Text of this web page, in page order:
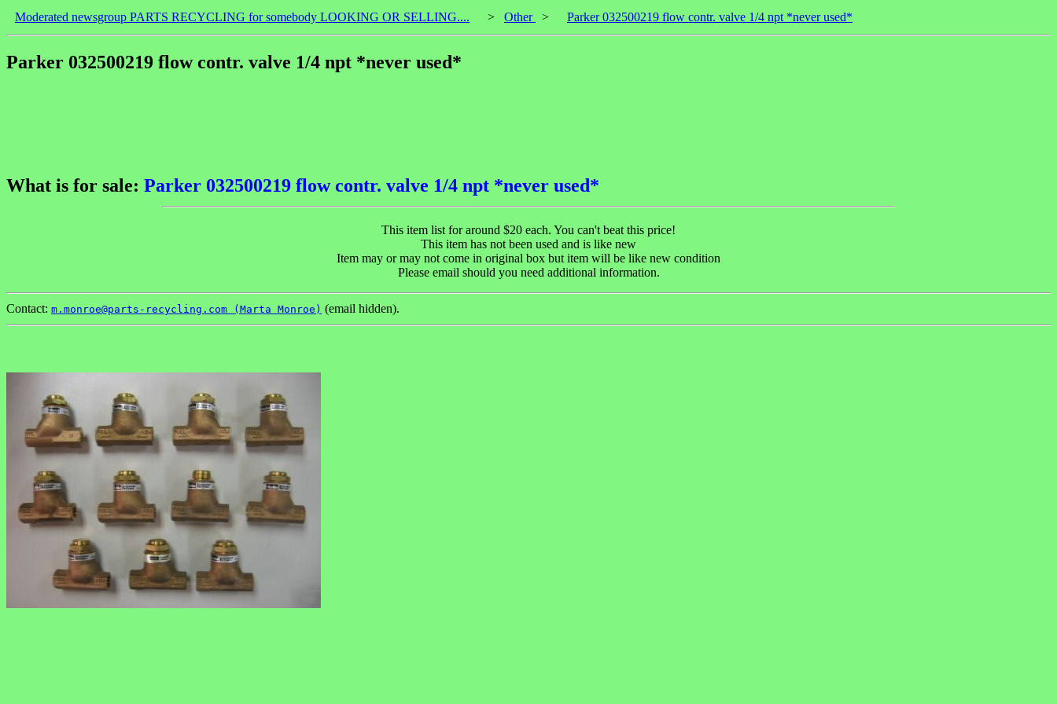
Moderated newsgroup PARTS RECYCLING for somebody LOOKING OR SELLING.... > Other > Parker 032500219 flow contr. valve 1/4 npt *never used*
Parker 032500219 flow contr. valve 1/4 npt *never used*
What is for sale: Parker 032500219 flow contr. valve 1/4 npt *never used*
This item list for around $20 each. You can't beat this price!
This item has not been used and is like new
Item may or may not come in original box but item will be like new condition
Please email should you need additional information.
Contact: m.monroe@parts-recycling.com (Marta Monroe) (email hidden).